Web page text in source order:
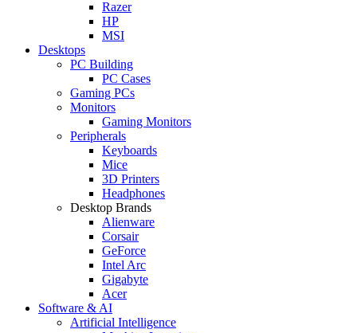
Razer
HP
MSI
Desktops
PC Building
PC Cases
Gaming PCs
Monitors
Gaming Monitors
Peripherals
Keyboards
Mice
3D Printers
Headphones
Desktop Brands
Alienware
Corsair
GeForce
Intel Arc
Gigabyte
Acer
Software & AI
Artificial Intelligence